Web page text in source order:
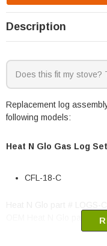
Description
Replacement log
following models:
Heat N Glo Gas Log
CFL-18-C